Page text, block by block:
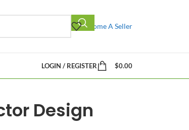
Become A Seller
LOGIN / REGISTER $0.00
Design